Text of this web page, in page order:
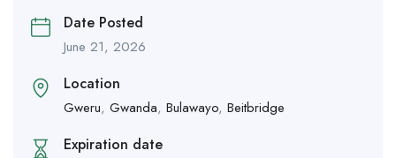
Date Posted
June 21, 2026
Location
Gweru, Gwanda, Bulawayo, Beitbridge
Expiration date